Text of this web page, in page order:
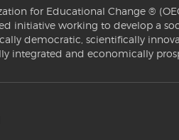
for Educational Change ®
initiative working to develop a
democratic, scientifically
integrated and economically